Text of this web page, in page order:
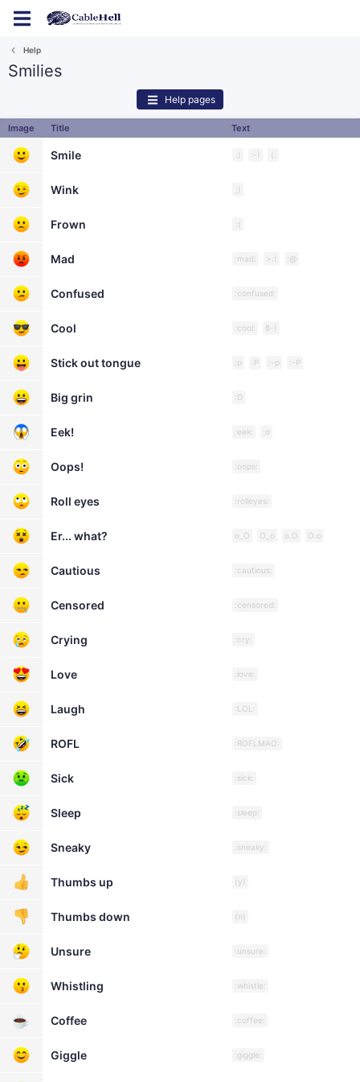
Help
Smilies
Help pages
Image Title Text
Smile :) :-) (:
Wink ;)
Frown :(
Mad :mad: >:( :@
Confused :confused:
Cool :cool: 8-)
Stick out tongue :p :P :-p :-P
Big grin :D
Eek! :eek: :o
Oops! :oops:
Roll eyes :rolleyes:
Er... what? o_O O_o o.O O.o
Cautious :cautious:
Censored :censored:
Crying :cry:
Love :love:
Laugh :LOL:
ROFL :ROFLMAO:
Sick :sick:
Sleep :sleep:
Sneaky :sneaky:
Thumbs up (y)
Thumbs down (n)
Unsure :unsure:
Whistling :whistle:
Coffee :coffee:
Giggle :giggle: